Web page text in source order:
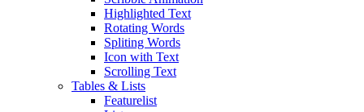
Highlighted Text
Rotating Words
Spliting Words
Icon with Text
Scrolling Text
Tables & Lists
Featurelist